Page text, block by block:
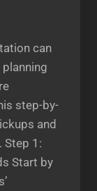
can
step-by-
and
Step 1:
Start by